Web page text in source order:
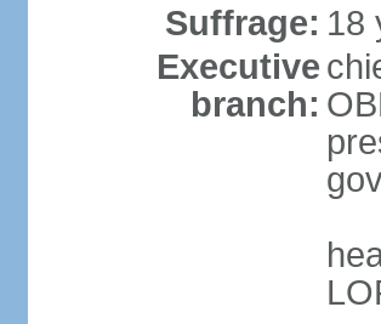
Suffrage: 18
Executive
branch: